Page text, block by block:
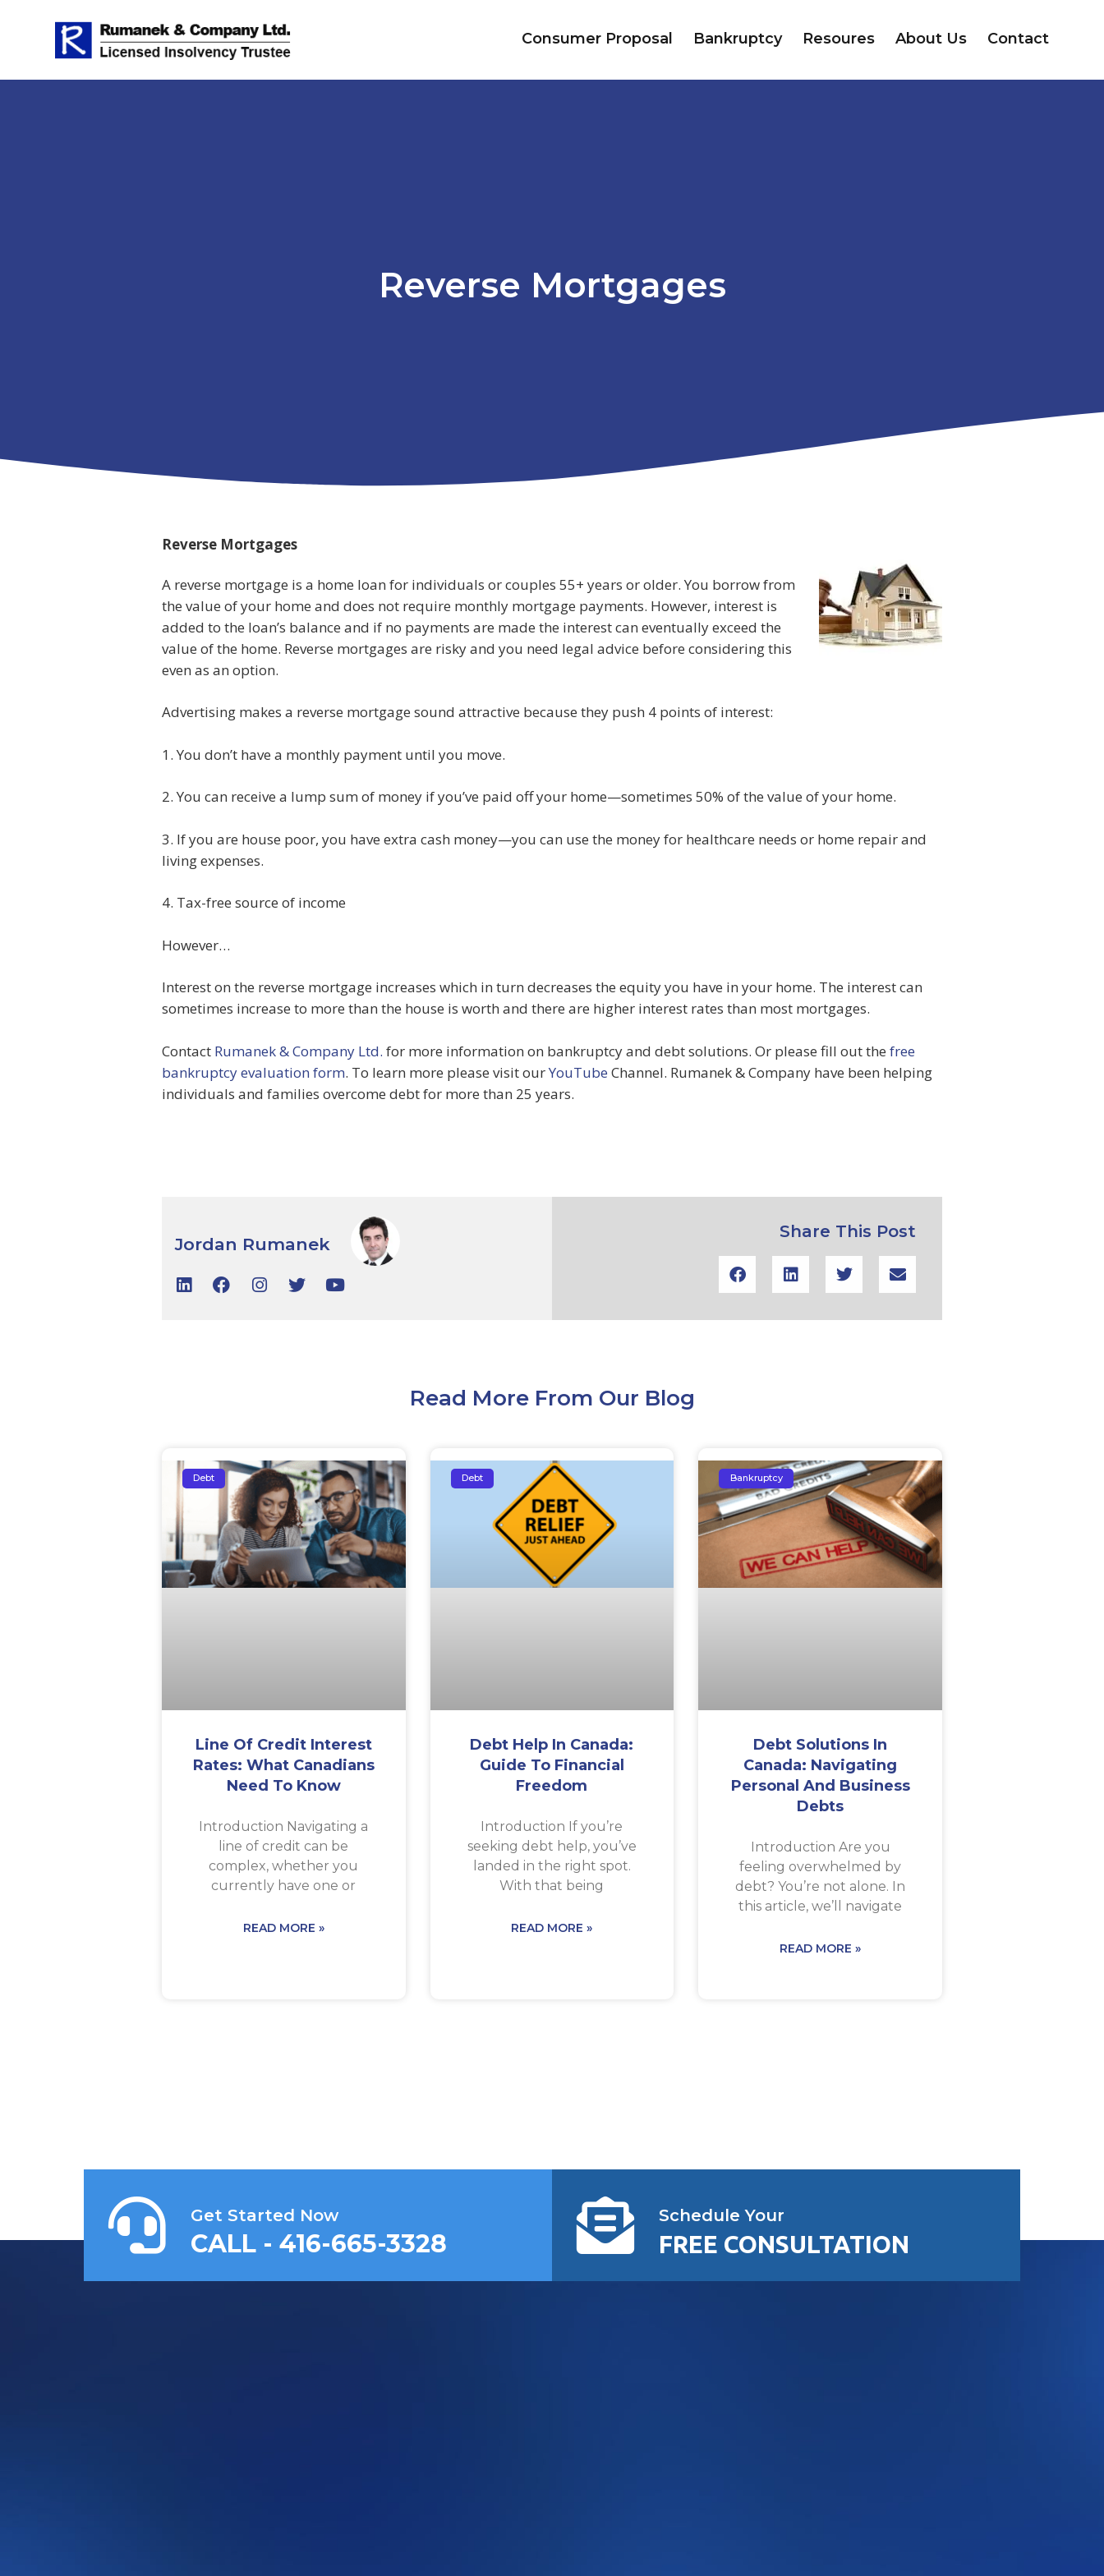
Consumer Proposal Bankruptcy Resoures About Us Contact
Reverse Mortgages
Reverse Mortgages
A reverse mortgage is a home loan for individuals or couples 55+ years or older. You borrow from
the value of your home and does not require monthly mortgage payments. However, interest is
added to the loan’s balance and if no payments are made the interest can eventually exceed the
value of the home. Reverse mortgages are risky and you need legal advice before considering this
even as an option.
Advertising makes a reverse mortgage sound attractive because they push 4 points of interest:
1. You don’t have a monthly payment until you move.
2. You can receive a lump sum of money if you’ve paid off your home—sometimes 50% of the value of your home.
3. If you are house poor, you have extra cash money—you can use the money for healthcare needs or home repair and
living expenses.
4. Tax-free source of income
However…
Interest on the reverse mortgage increases which in turn decreases the equity you have in your home. The interest can
sometimes increase to more than the house is worth and there are higher interest rates than most mortgages.
Contact Rumanek & Company Ltd. for more information on bankruptcy and debt solutions. Or please fill out the free
bankruptcy evaluation form. To learn more please visit ourYouTube Channel. Rumanek & Company have been helping
individuals and families overcome debt for more than 25 years.
Jordan Rumanek
Share This Post
Read More From Our Blog
Debt
Line Of Credit Interest
Rates: What Canadians
Need To Know
Introduction Navigating a
line of credit can be
complex, whether you
currently have one or
READ MORE »
Debt
Debt Help In Canada:
Guide To Financial
Freedom
Introduction If you’re
seeking debt help, you’ve
landed in the right spot.
With that being
READ MORE »
Bankruptcy
Debt Solutions In
Canada: Navigating
Personal And Business
Debts
Introduction Are you
feeling overwhelmed by
debt? You’re not alone. In
this article, we’ll navigate
READ MORE »
Get Started Now
CALL - 416-665-3328
Schedule Your
FREE CONSULTATION